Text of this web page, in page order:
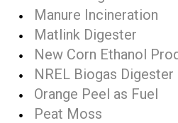
Manure Incineration
Matlink Digester
New Corn Ethanol
NREL Biogas Digester
Orange Peel as Fuel
Peat Moss